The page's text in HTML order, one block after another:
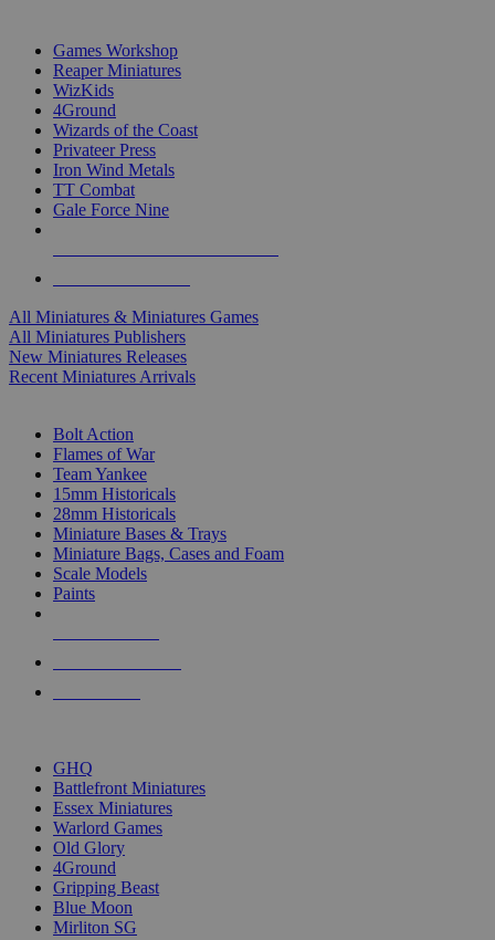
Games Workshop
Reaper Miniatures
WizKids
4Ground
Wizards of the Coast
Privateer Press
Iron Wind Metals
TT Combat
Gale Force Nine
All Miniatures & Miniatures Games
All Miniatures Publishers
New Miniatures Releases
Recent Miniatures Arrivals
Bolt Action
Flames of War
Team Yankee
15mm Historicals
28mm Historicals
Miniature Bases & Trays
Miniature Bags, Cases and Foam
Scale Models
Paints
GHQ
Battlefront Miniatures
Essex Miniatures
Warlord Games
Old Glory
4Ground
Gripping Beast
Blue Moon
Mirliton SG